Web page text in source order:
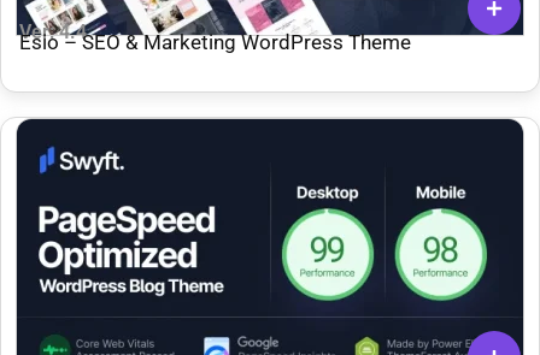
Ver: 4.4Esio – SEO & Marketing WordPress Theme